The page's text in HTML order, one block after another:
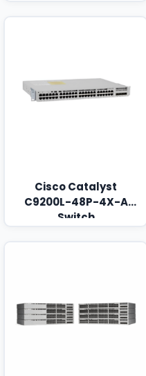
Cisco Catalyst
C9200L-48P-4X-A
Switch